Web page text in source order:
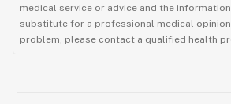
medical service or advice and the
substitute for a professional medical
problem, please contact a qualified health